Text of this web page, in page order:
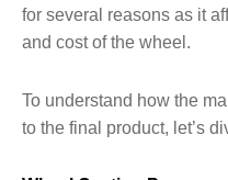
for several reasons as it
and cost of the wheel.
To understand how the
to the final product, let’s